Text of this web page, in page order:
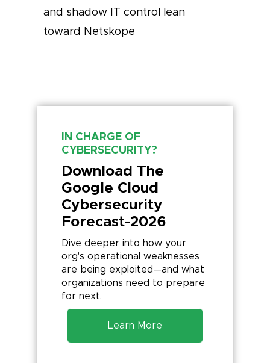
and shadow IT control lean
toward Netskope
IN CHARGE OF
CYBERSECURITY?
Download The
Google Cloud
Cybersecurity
Forecast-2026
Dive deeper into how your
org's operational weaknesses
are being exploited—and what
organizations need to prepare
for next.
Learn More